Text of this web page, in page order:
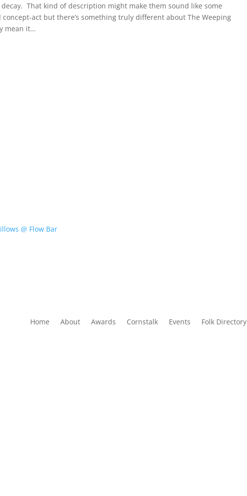
That kind of description might make them sound like some
act but there’s something truly different about The Weeping
mean it…
@ Flow Bar
Home About Awards Cornstalk Events Folk Directory